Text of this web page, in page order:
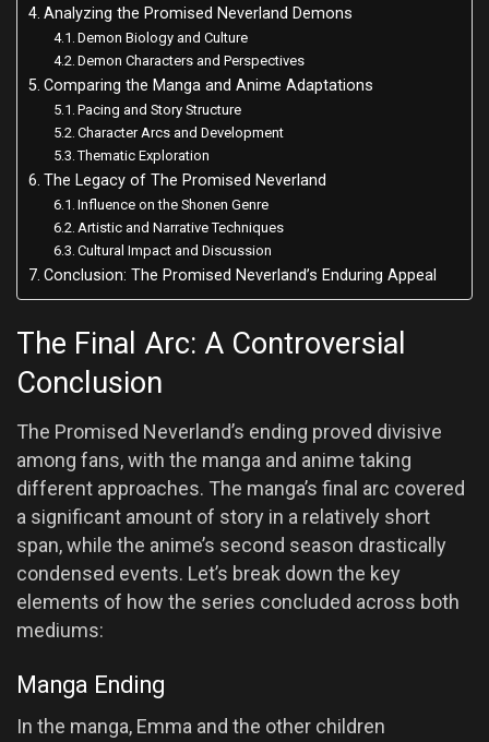
Analyzing the Promised Neverland Demons
Demon Biology and Culture
Demon Characters and Perspectives
Comparing the Manga and Anime Adaptations
Pacing and Story Structure
Character Arcs and Development
Thematic Exploration
The Legacy of The Promised Neverland
Influence on the Shonen Genre
Artistic and Narrative Techniques
Cultural Impact and Discussion
Conclusion: The Promised Neverland’s Enduring Appeal
The Final Arc: A Controversial
Conclusion
The Promised Neverland’s ending proved divisive
among fans, with the manga and anime taking
different approaches. The manga’s final arc covered
a significant amount of story in a relatively short
span, while the anime’s second season drastically
condensed events. Let’s break down the key
elements of how the series concluded across both
mediums:
Manga Ending
In the manga, Emma and the other children